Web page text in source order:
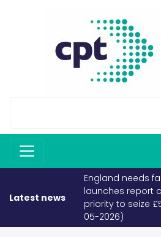
Latest news
England needs
launches report
priority to seize
05-2026)